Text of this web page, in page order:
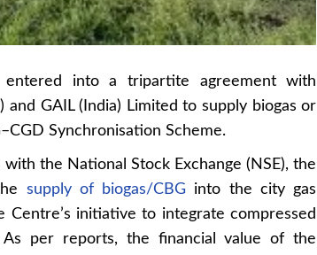
into a tripartite agreement with
GAIL (India) Limited to supply biogas or
Synchronisation Scheme.
the National Stock Exchange (NSE), the
supply of biogas/CBG into the city gas
initiative to integrate compressed
As per reports, the financial value of the